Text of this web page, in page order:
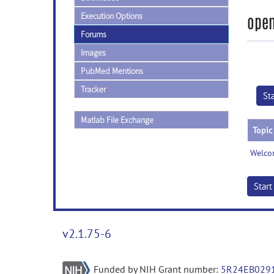
Execution Options
Forums
Images
PubMed Mentions
Tracker
Matlab File Exchange
Topic
Start
v2.1.75-6
Funded by NIH Grant number: